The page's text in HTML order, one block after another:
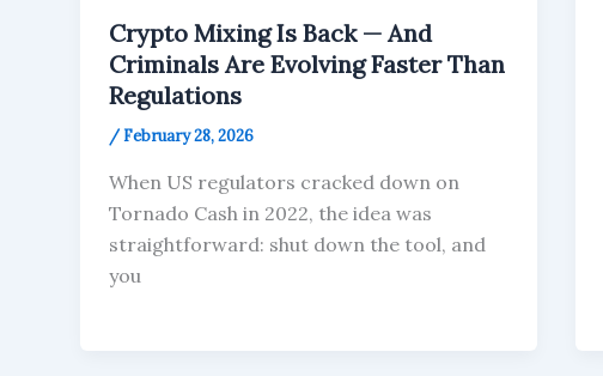
Crypto Mixing Is Back — And
Criminals Are Evolving Faster Than
Regulations
/February 28, 2026
When US regulators cracked down on
Tornado Cash in 2022, the idea was
straightforward: shut down the tool, and
you